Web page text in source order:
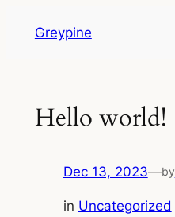
Greypine
Hello world!
Dec 13, 2023—by
in Uncategorized